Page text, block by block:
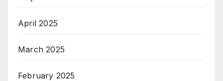
April 2025
March 2025
February 2025